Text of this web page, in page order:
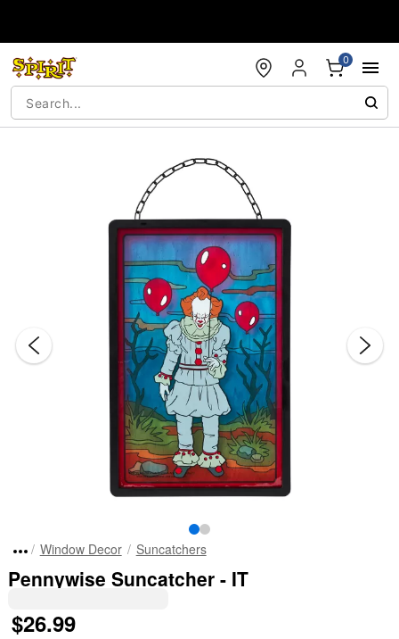
0
Window Decor Suncatchers
Pennywise Suncatcher - IT
$26.99